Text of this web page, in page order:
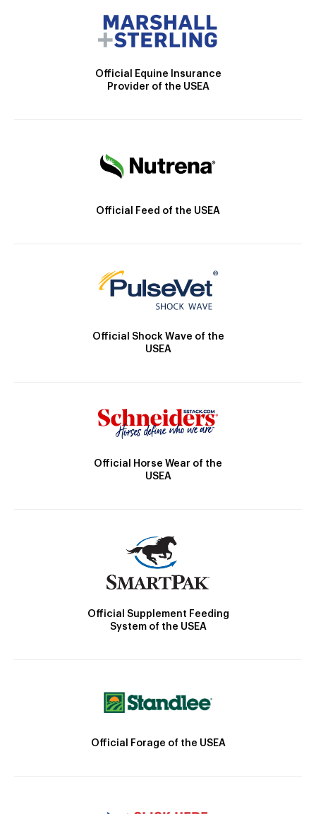
Official Equine Insurance
Provider of the USEA
Official Feed of the USEA
Official Shock Wave of the
USEA
Official Horse Wear of the
USEA
Official Supplement Feeding
System of the USEA
Official Forage of the USEA